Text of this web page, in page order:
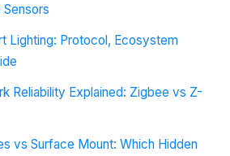
Lighting: Protocol, Ecosystem
Reliability Explained: Zigbee vs Z-
vs Surface Mount: Which Hidden